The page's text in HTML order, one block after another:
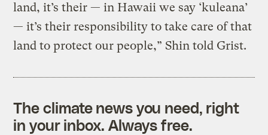
land, it’s their — in Hawaii we say ‘kuleana’
— it’s their responsibility to take care of that
land to protect our people,” Shin told Grist.
The climate news you need, right
in your inbox. Always free.